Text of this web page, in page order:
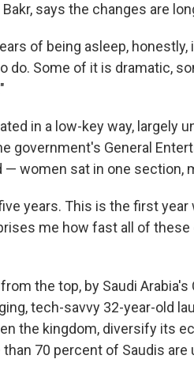
says the changes are
of being asleep, honestly,
do. Some of it is dramatic,
in a low-key way, largely
government's General
women sat in one section,
years. This is the first year
me how fast all of
the top, by Saudi Arabia's
tech-savvy 32-year-old
the kingdom, diversify its
70 percent of Saudis are